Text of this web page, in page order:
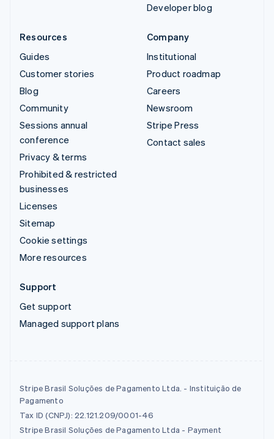
Developer blog
Resources
Guides
Customer stories
Blog
Community
Sessions annual
conference
Privacy & terms
Prohibited & restricted
businesses
Licenses
Sitemap
Cookie settings
More resources
Company
Institutional
Product roadmap
Careers
Newsroom
Stripe Press
Contact sales
Support
Get support
Managed support plans
Stripe Brasil Soluções de Pagamento Ltda. - Instituição de
Pagamento
Tax ID (CNPJ): 22.121.209/0001-46
Stripe Brasil Soluções de Pagamento Ltda - Payment